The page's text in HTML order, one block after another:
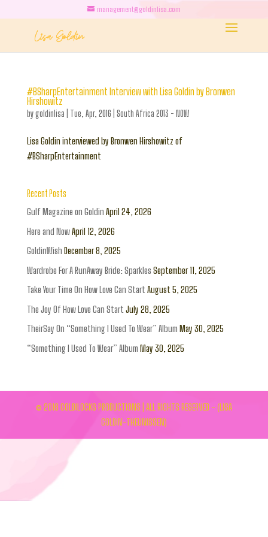
management@goldinlisa.com
#BSharpEntertainment Interview with Lisa Goldin by Bronwen
Hirshowitz
bygoldinlisa Tue, Apr, 2016 South Africa 2013 - NOW
Lisa Goldin interviewed by Bronwen Hirshowitz of
#BSharpEntertainment
Recent Posts
Gulf Magazine on Goldin April 24, 2026
Here and NowApril 12, 2026
GoldinWish December 8, 2025
Wardrobe For A RunAway Bride: Sparkles September 11, 2025
Take Your Time On How Love Can Start August 5, 2025
The Joy Of How Love Can Start July 28, 2025
TheirSay On “Something I Used To Wear” Album May 30, 2025
“Something I Used To Wear” Album May 30, 2025
© 2016 GOLDILOCKS PRODUCTIONS | ALL RIGHTS RESERVED - (LISA
GOLDIN-THEUNISSEN)